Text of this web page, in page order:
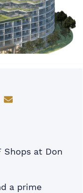
Facebook
on Twitter
on LinkedIn
Share via email
at Don
a prime